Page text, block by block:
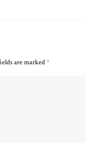
are marked*